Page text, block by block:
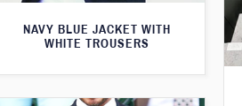
NAVY BLUE JACKET WITH
WHITE TROUSERS